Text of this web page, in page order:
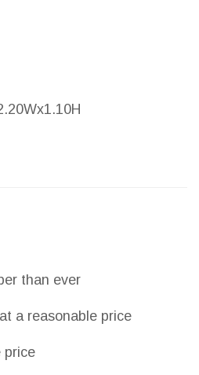
than ever
a reasonable price
price